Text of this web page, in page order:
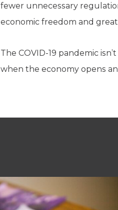
fewer unnecessary
economic freedom and
The COVID-19 pandemic
when the economy opens